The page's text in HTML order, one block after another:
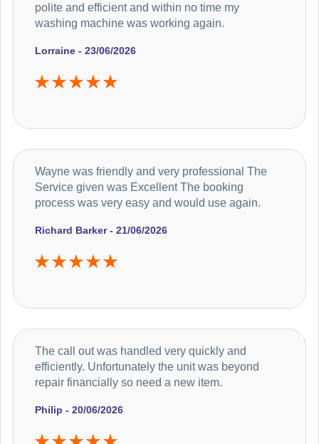
Lorraine - 23/06/2026
polite and efficient and within no time my
washing machine was working again.
Richard Barker - 21/06/2026
Wayne was friendly and very professional The
Service given was Excellent The booking
process was very easy and would use again.
Philip - 20/06/2026
The call out was handled very quickly and
efficiently. Unfortunately the unit was beyond
repair financially so need a new item.